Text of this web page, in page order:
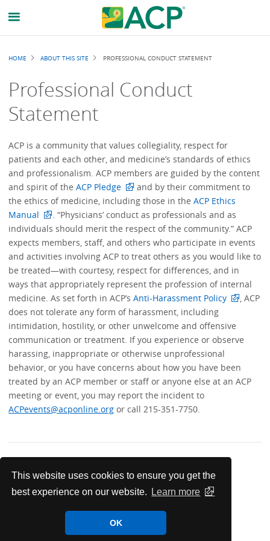
This website uses cookies to ensure you get the
best experience on our website.
Learn more
OK
Breadcrumb
HOME ABOUT THIS SITE PROFESSIONAL CONDUCT STATEMENT
Professional Conduct
Statement
ACP is a community that values collegiality, respect for
patients and each other, and medicine’s standards of ethics
and professionalism. ACP members are guided by the content
and spirit of theACP Pledge
and by their commitment to
the ethics of medicine, including those in theACP Ethics
Manual
. “Physicians’ conduct as professionals and as
individuals should merit the respect of the community.” ACP
expects members, staff, and others who participate in events
and activities involving ACP to treat others as you would like to
be treated—with courtesy, respect for differences, and in
ways that appropriately represent the profession of internal
medicine. As set forth in ACP’sAnti-Harassment Policy
, ACP
does not tolerate any form of harassment, including
intimidation, hostility, or other unwelcome and offensive
communication or treatment. If you experience or observe
harassing, inappropriate or otherwise unprofessional
behavior, or you have concerns about how you have been
treated by an ACP member or staff or anyone else at an ACP
meeting or event, you may report the incident to
ACPevents@acponline.org or call 215-351-7750.